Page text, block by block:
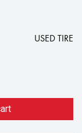
USED TIRE